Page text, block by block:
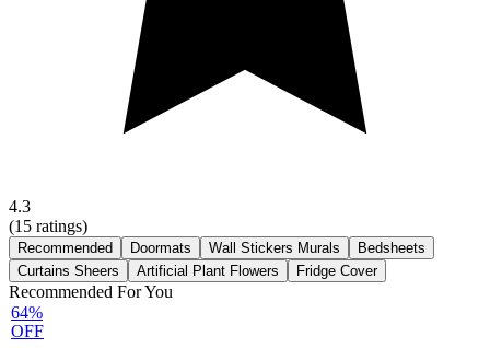
4.3
(15 ratings)
Recommended Doormats Wall Stickers Murals
Bedsheets
Curtains Sheers
Artificial Plant Flowers Fridge Cover
Recommended For You
64%
OFF